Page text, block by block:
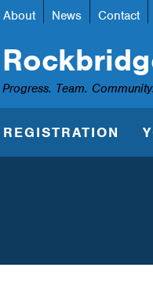
About News Contact
Progress. Team.
REGISTRATION